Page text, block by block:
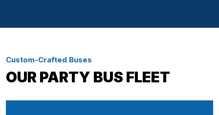
Custom-Crafted Buses
OUR PARTY BUS FLEET